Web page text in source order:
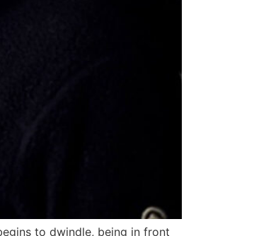
to dwindle, being in front